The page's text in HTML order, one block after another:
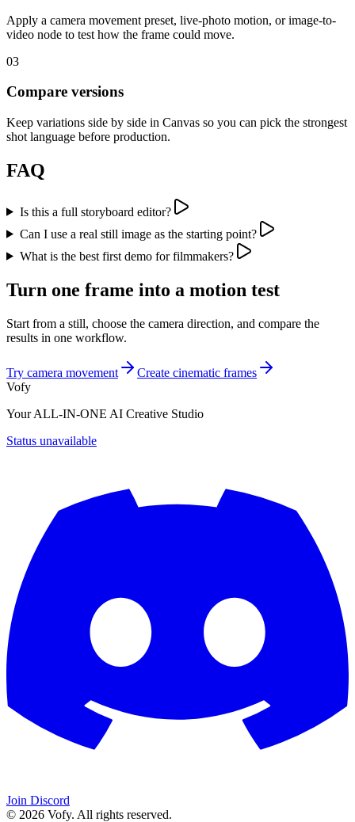
Apply a camera movement preset, live-photo motion, or image-to-
video node to test how the frame could move.
03
Compare versions
Keep variations side by side in Canvas so you can pick the strongest
shot language before production.
FAQ
Is this a full storyboard editor?
Can I use a real still image as the starting point?
What is the best first demo for filmmakers?
Turn one frame into a motion test
Start from a still, choose the camera direction, and compare the
results in one workflow.
Try camera movement
Create cinematic frames
Vofy
Your ALL-IN-ONE AI Creative Studio
Status unavailable
Join Discord
© 2026 Vofy. All rights reserved.